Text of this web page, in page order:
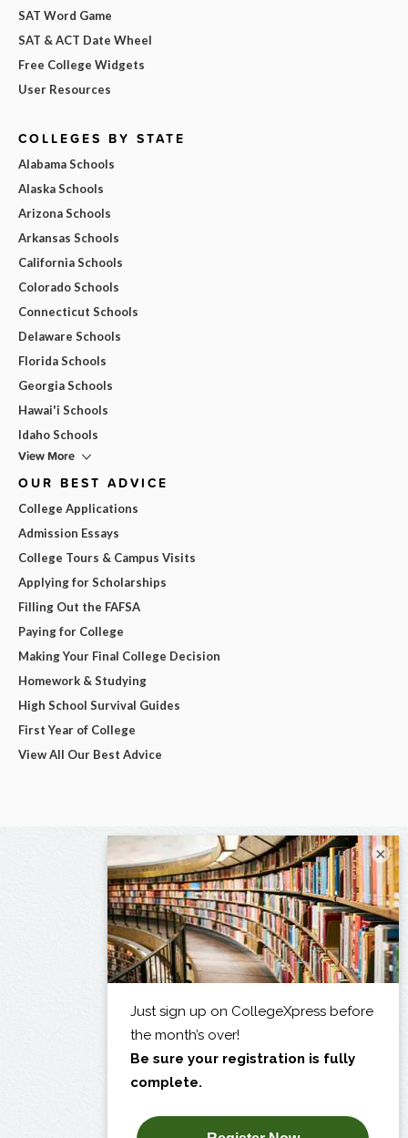
SAT Word Game
SAT & ACT Date Wheel
Free College Widgets
User Resources
COLLEGES BY STATE
Alabama Schools
Alaska Schools
Arizona Schools
Arkansas Schools
California Schools
Colorado Schools
Connecticut Schools
Delaware Schools
Florida Schools
Georgia Schools
Hawai'i Schools
Idaho Schools
View More
OUR BEST ADVICE
College Applications
Admission Essays
College Tours & Campus Visits
Applying for Scholarships
Filling Out the FAFSA
Paying for College
Making Your Final College Decision
Homework & Studying
High School Survival Guides
First Year of College
View All Our Best Advice
×